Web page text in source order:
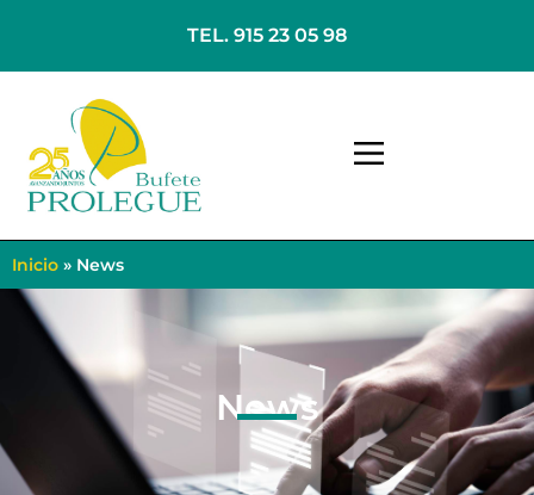
TEL. 915 23 05 98
Inicio » News
News